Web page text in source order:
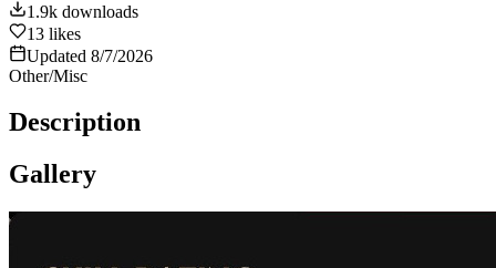
1.9k downloads
13 likes
Updated 8/7/2026
Other/Misc
Description
Gallery